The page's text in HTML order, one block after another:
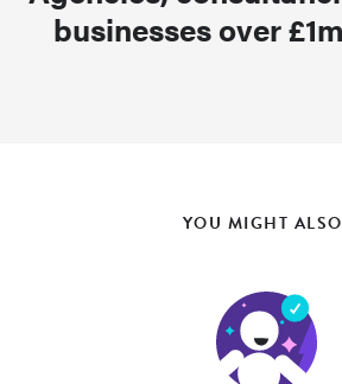
businesses over
YOU MIGHT